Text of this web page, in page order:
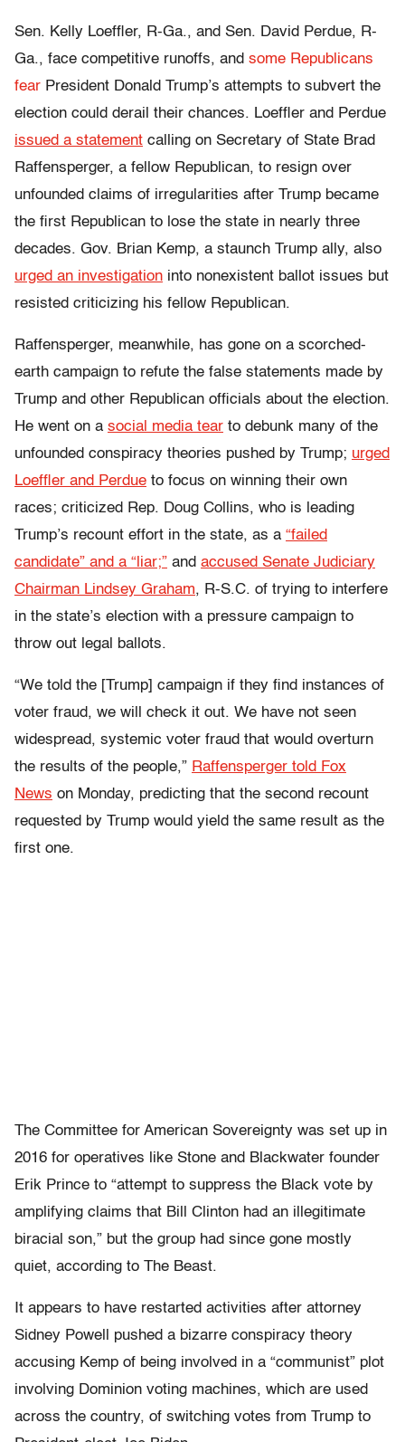
Sen. Kelly Loeffler, R-Ga., and Sen. David Perdue, R-
Ga., face competitive runoffs, and some Republicans
fear President Donald Trump’s attempts to subvert the
election could derail their chances. Loeffler and Perdue
issued a statement calling on Secretary of State Brad
Raffensperger, a fellow Republican, to resign over
unfounded claims of irregularities after Trump became
the first Republican to lose the state in nearly three
decades. Gov. Brian Kemp, a staunch Trump ally, also
urged an investigation into nonexistent ballot issues but
resisted criticizing his fellow Republican.
Raffensperger, meanwhile, has gone on a scorched-
earth campaign to refute the false statements made by
Trump and other Republican officials about the election.
He went on a social media tear to debunk many of the
unfounded conspiracy theories pushed by Trump; urged
Loeffler and Perdue to focus on winning their own
races; criticized Rep. Doug Collins, who is leading
Trump’s recount effort in the state, as a “failed
candidate” and a “liar;” and accused Senate Judiciary
Chairman Lindsey Graham, R-S.C. of trying to interfere
in the state’s election with a pressure campaign to
throw out legal ballots.
“We told the [Trump] campaign if they find instances of
voter fraud, we will check it out. We have not seen
widespread, systemic voter fraud that would overturn
the results of the people,” Raffensperger told Fox
News on Monday, predicting that the second recount
requested by Trump would yield the same result as the
first one.
The Committee for American Sovereignty was set up in
2016 for operatives like Stone and Blackwater founder
Erik Prince to “attempt to suppress the Black vote by
amplifying claims that Bill Clinton had an illegitimate
biracial son,” but the group had since gone mostly
quiet, according to The Beast.
It appears to have restarted activities after attorney
Sidney Powell pushed a bizarre conspiracy theory
accusing Kemp of being involved in a “communist” plot
involving Dominion voting machines, which are used
across the country, of switching votes from Trump to